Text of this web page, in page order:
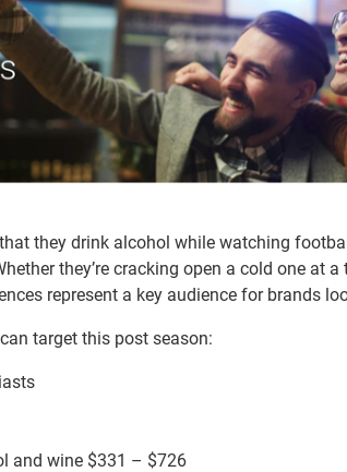
they drink alcohol while watching
they’re cracking open a cold one at
represent a key audience for brands
target this post season:
and wine $331 – $726